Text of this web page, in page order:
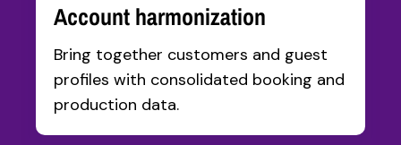
Account harmonization
Bring together customers and guest
profiles with consolidated booking and
production data.